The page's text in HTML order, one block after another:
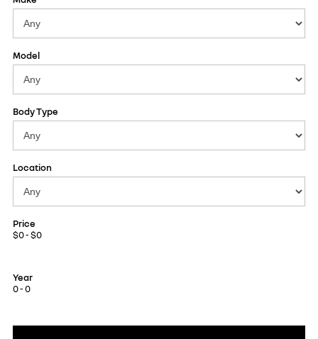
Model
Body Type
Location
Price
$0 - $0
Year
0 - 0